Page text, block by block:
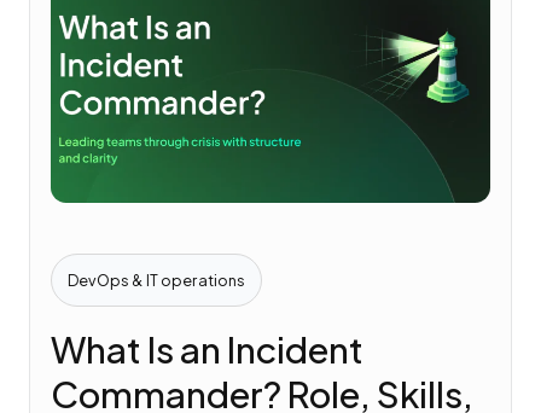
DevOps & IT operations
What Is an Incident
Commander? Role, Skills,